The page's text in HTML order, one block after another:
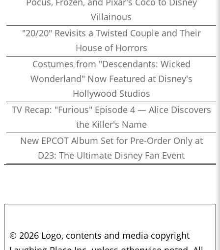
Villainous
"20/20" Revisits a Twisted Couple and Their
House of Horrors
Costumes from "Descendants: Wicked
Wonderland" Now Featured at Disney's
Hollywood Studios
TV Recap: "Furious" Episode 4 — Alice Discovers
the Killer's Name
New EPCOT Album Set for Pre-Order Only at
D23: The Ultimate Disney Fan Event
© 2026 Logo, contents and media copyright